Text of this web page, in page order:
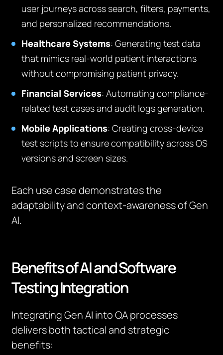
user journeys across search, filters, payments,
and personalized recommendations.
Healthcare Systems: Generating test data
that mimics real-world patient interactions
without compromising patient privacy.
Financial Services: Automating compliance-
related test cases and audit logs generation.
Mobile Applications: Creating cross-device
test scripts to ensure compatibility across OS
versions and screen sizes.
Each use case demonstrates the
adaptability and context-awareness of Gen
AI.
Benefits of AI and Software
Testing Integration
Integrating Gen AI into QA processes
delivers both tactical and strategic
benefits: